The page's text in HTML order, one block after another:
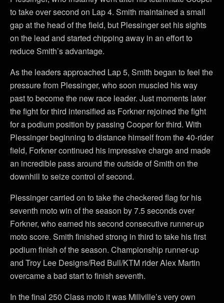
to take over second on Lap 4. Smith maintained a small
gap at the head of the field, but Plessinger set his sights
on the lead and started chipping away in an effort to
reduce Smith’s advantage.
As the leaders approached Lap 5, Smith began to feel the
pressure from Plessinger, who soon muscled his way
past to become the new race leader. Just moments later
the fight for third intensified as Forkner rejoined the fight
for a podium position by passing Cooper for third. With
Plessinger beginning to distance himself from the 40-rider
field, Forkner continued his impressive charge and made
an incredible pass around the outside of Smith on the
downhill to seize control of second.
Plessinger carried on to take the checkered flag for his
seventh moto win of the season by 7.5 seconds over
Forkner, who earned his second consecutive runner-up
moto score. Smith finished strong in third to take his first
podium finish of the season. Championship runner-up
and Troy Lee Designs/Red Bull/KTM rider Alex Martin
overcame a bad start to finish seventh.
In the final 250 Class moto it was Millville’s very own